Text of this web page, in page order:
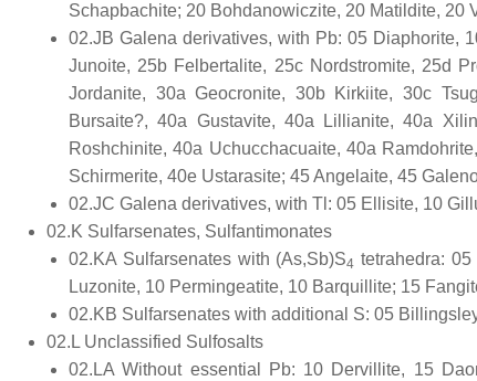
Schapbachite; 20 Bohdanowiczite, 20 Matildite, 20
02.JB Galena derivatives, with Pb: 05 Diaphorite,
Junoite, 25b Felbertalite, 25c Nordstromite, 25d
Jordanite, 30a Geocronite, 30b Kirkiite, 30c
Bursaite?, 40a Gustavite, 40a Lillianite, 40a
Roshchinite, 40a Uchucchacuaite, 40a
Schirmerite, 40e Ustarasite; 45 Angelaite, 45
02.JC Galena derivatives, with Tl: 05 Ellisite, 10
02.K Sulfarsenates, Sulfantimonates
02.KA Sulfarsenates with (As,Sb)S4 tetrahedra:
Luzonite, 10 Permingeatite, 10 Barquillite; 15
02.KB Sulfarsenates with additional S: 05
02.L Unclassified Sulfosalts
02.LA Without essential Pb: 10 Dervillite, 15